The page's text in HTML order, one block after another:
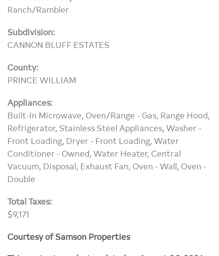
Ranch/Rambler
Subdivision:
CANNON BLUFF ESTATES
County:
PRINCE WILLIAM
Appliances:
Built-In Microwave, Oven/Range - Gas, Range Hood,
Refrigerator, Stainless Steel Appliances, Washer -
Front Loading, Dryer - Front Loading, Water
Conditioner - Owned, Water Heater, Central
Vacuum, Disposal, Exhaust Fan, Oven - Wall, Oven -
Double
Total Taxes:
$9,171
Courtesy of Samson Properties